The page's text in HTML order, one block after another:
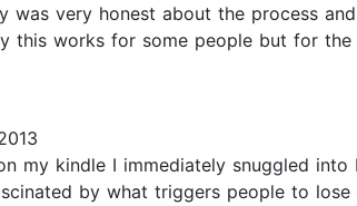
was very honest about the process
this works for some people but for
my kindle I immediately snuggled
by what triggers people to